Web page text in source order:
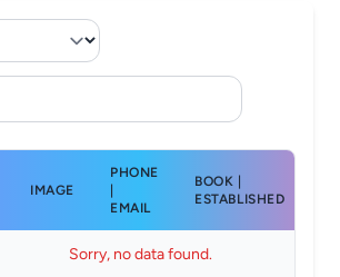
IMAGE
PHONE
EMAIL
BOOK |
ESTABLISHED
Sorry, no data found.